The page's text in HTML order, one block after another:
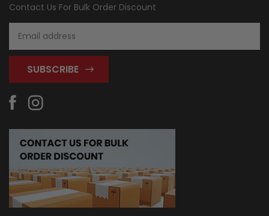
Contact Us For Bulk Order Discount
Address